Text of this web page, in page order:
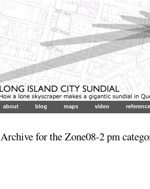
about blog maps video reference
Archive for the Zone08-2 pm